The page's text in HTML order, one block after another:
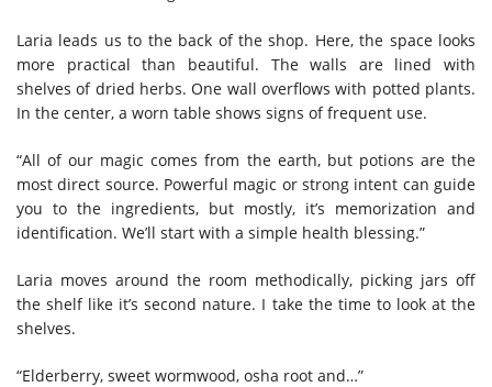
Laria leads us to the back of the shop. Here, the space looks
more practical than beautiful. The walls are lined with
shelves of dried herbs. One wall overflows with potted plants.
In the center, a worn table shows signs of frequent use.
“All of our magic comes from the earth, but potions are the
most direct source. Powerful magic or strong intent can guide
you to the ingredients, but mostly, it’s memorization and
identification. We’ll start with a simple health blessing.”
Laria moves around the room methodically, picking jars off
the shelf like it’s second nature. I take the time to look at the
shelves.
“Elderberry, sweet wormwood, osha root and…”